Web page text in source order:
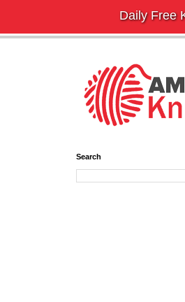
Search
Daily Free